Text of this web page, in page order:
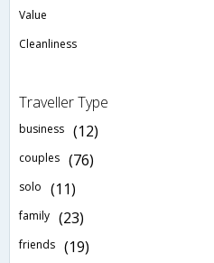
Value
Cleanliness
Traveller Type
business (12)
couples (76)
solo (11)
family (23)
friends (19)